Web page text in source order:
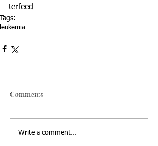
terfeed
Tags:
leukemia
Comments
Write a comment...